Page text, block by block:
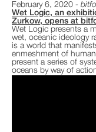
February 6, 2020
Wet Logic, an
Zurkow, opens at
Wet Logic presents a
wet, oceanic ideology
is a world that
enmeshment of
present a series of
oceans by way of